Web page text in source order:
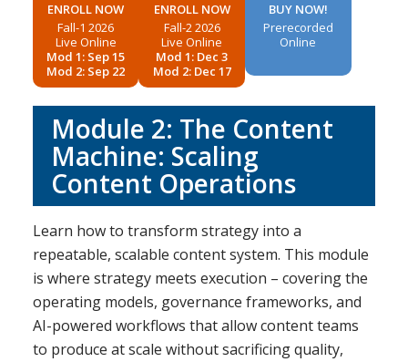
ENROLL NOW
Fall-1 2026
Live Online
Mod 1: Sep 15
Mod 2: Sep 22
ENROLL NOW
Fall-2 2026
Live Online
Mod 1: Dec 3
Mod 2: Dec 17
BUY NOW!
Prerecorded
Online
Module 2: The Content
Machine: Scaling
Content Operations
Learn how to transform strategy into a
repeatable, scalable content system. This module
is where strategy meets execution – covering the
operating models, governance frameworks, and
AI-powered workflows that allow content teams
to produce at scale without sacrificing quality,